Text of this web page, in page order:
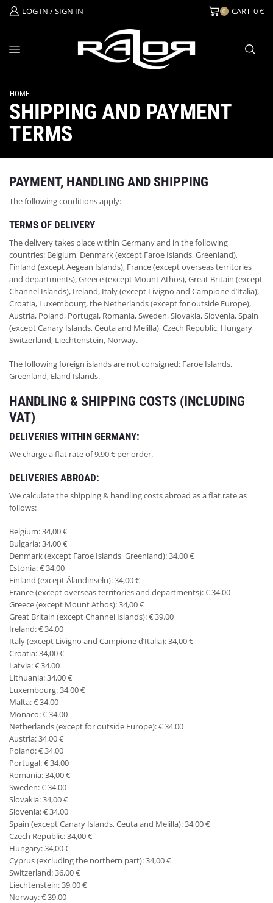
LOG IN / SIGN IN 0 CART 0€
HOME
SHIPPING AND PAYMENT
TERMS
PAYMENT, HANDLING AND SHIPPING
The following conditions apply:
TERMS OF DELIVERY
The delivery takes place within Germany and in the following
countries: Belgium, Denmark (except Faroe Islands, Greenland),
Finland (except Aegean Islands), France (except overseas territories
and departments), Greece (except Mount Athos), Great Britain (except
Channel Islands), Ireland, Italy (except Livigno and Campione d’Italia),
Croatia, Luxembourg, the Netherlands (except for outside Europe),
Austria, Poland, Portugal, Romania, Sweden, Slovakia, Slovenia, Spain
(except Canary Islands, Ceuta and Melilla), Czech Republic, Hungary,
Switzerland, Liechtenstein, Norway.
The following foreign islands are not consigned: Faroe Islands,
Greenland, Eland Islands.
HANDLING & SHIPPING COSTS (INCLUDING
VAT)
DELIVERIES WITHIN GERMANY:
We charge a flat rate of 9.90 € per order.
DELIVERIES ABROAD:
We calculate the shipping & handling costs abroad as a flat rate as
follows:
Belgium: 34,00 €
Bulgaria: 34,00 €
Denmark (except Faroe Islands, Greenland): 34,00 €
Estonia: € 34.00
Finland (except Älandinseln): 34,00 €
France (except overseas territories and departments): € 34.00
Greece (except Mount Athos): 34,00 €
Great Britain (except Channel Islands): € 39.00
Ireland: € 34.00
Italy (except Livigno and Campione d’Italia): 34,00 €
Croatia: 34,00 €
Latvia: € 34.00
Lithuania: 34,00 €
Luxembourg: 34,00 €
Malta: € 34.00
Monaco: € 34.00
Netherlands (except for outside Europe): € 34.00
Austria: 34,00 €
Poland: € 34.00
Portugal: € 34.00
Romania: 34,00 €
Sweden: € 34.00
Slovakia: 34,00 €
Slovenia: € 34.00
Spain (except Canary Islands, Ceuta and Melilla): 34,00 €
Czech Republic: 34,00 €
Hungary: 34,00 €
Cyprus (excluding the northern part): 34,00 €
Switzerland: 36,00 €
Liechtenstein: 39,00 €
Norway: € 39.00